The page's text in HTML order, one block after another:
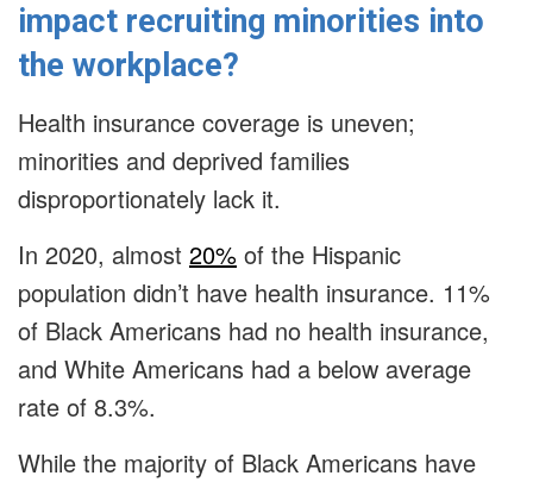
impact recruiting minorities into
the workplace?
Health insurance coverage is uneven;
minorities and deprived families
disproportionately lack it.
In 2020, almost 20% of the Hispanic
population didn’t have health insurance. 11%
of Black Americans had no health insurance,
and White Americans had a below average
rate of 8.3%.
While the majority of Black Americans have